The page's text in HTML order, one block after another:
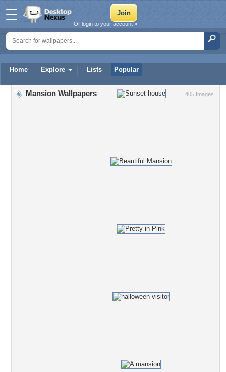
Home Explore Lists Popular
Or login to your account »
405 Images
Mansion Wallpapers